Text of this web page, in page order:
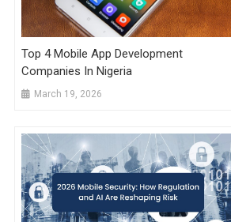
Top 4 Mobile App Development
Companies In Nigeria
March 19, 2026